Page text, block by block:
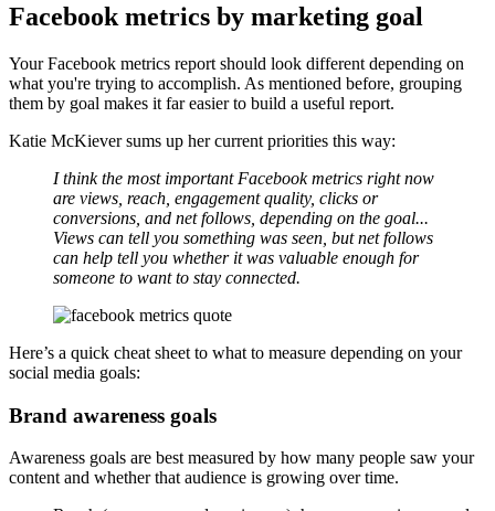
Facebook metrics by marketing goal
Your Facebook metrics report should look different depending on
what you're trying to accomplish. As mentioned before, grouping
them by goal makes it far easier to build a useful report.
Katie McKiever sums up her current priorities this way:
I think the most important Facebook metrics right now
are views, reach, engagement quality, clicks or
conversions, and net follows, depending on the goal...
Views can tell you something was seen, but net follows
can help tell you whether it was valuable enough for
someone to want to stay connected.
Here’s a quick cheat sheet to what to measure depending on your
social media goals:
Brand awareness goals
Awareness goals are best measured by how many people saw your
content and whether that audience is growing over time.